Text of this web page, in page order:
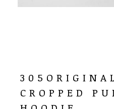
305ORIGINAL
CROPPED